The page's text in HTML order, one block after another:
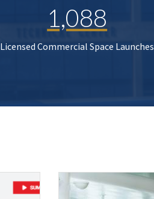
1,088
Licensed Commercial Space Launches